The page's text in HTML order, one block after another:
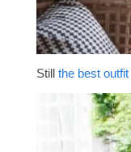
Still the best outfit